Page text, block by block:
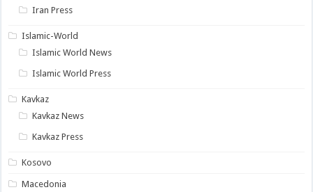
Iran Press
Islamic-World
Islamic World News
Islamic World Press
Kavkaz
Kavkaz News
Kavkaz Press
Kosovo
Macedonia